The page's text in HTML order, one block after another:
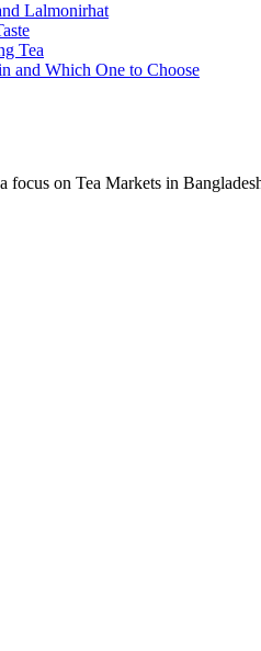
Lalmonirhat
Tea
and Which One to Choose
focus on Tea Markets in